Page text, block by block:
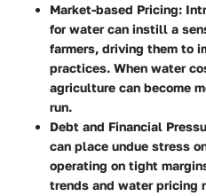
Market-based Pricing:
for water can instill a
farmers, driving them to
practices. When water
agriculture can become
run.
Debt and Financial
can place undue stress
operating on tight
trends and water pricing